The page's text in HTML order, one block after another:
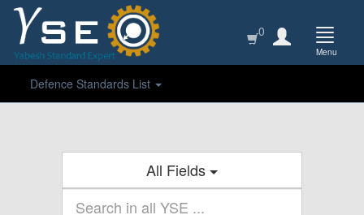
0
Menu
Defence Standards List
All Fields